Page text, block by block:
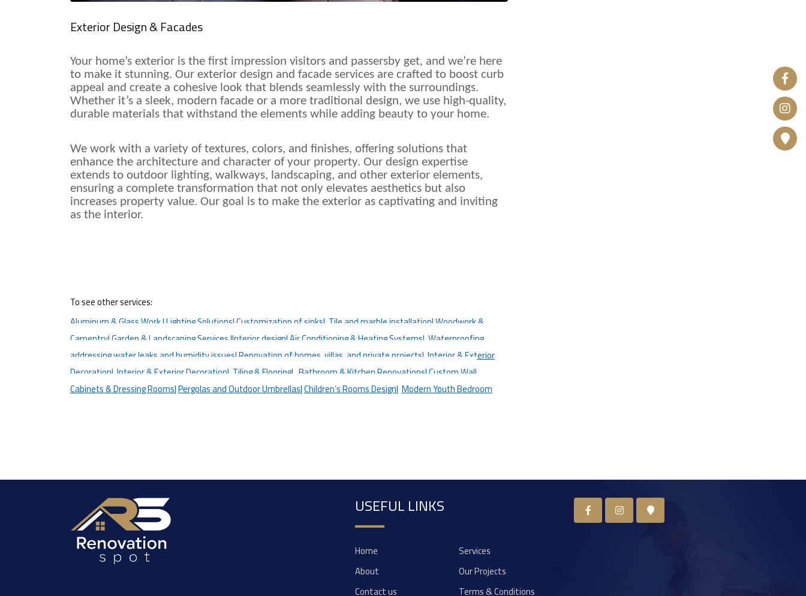
Exterior Design & Facades
Your home’s exterior is the first impression visitors and passersby get, and we’re here
to make it stunning. Our exterior design and facade services are crafted to boost curb
appeal and create a cohesive look that blends seamlessly with the surroundings.
Whether it’s a sleek, modern facade or a more traditional design, we use high-quality,
durable materials that withstand the elements while adding beauty to your home.
We work with a variety of textures, colors, and finishes, offering solutions that
enhance the architecture and character of your property. Our design expertise
extends to outdoor lighting, walkways, landscaping, and other exterior elements,
ensuring a complete transformation that not only elevates aesthetics but also
increases property value. Our goal is to make the exterior as captivating and inviting
as the interior.
To see other services:
Aluminum & Glass Work |Lighting Solutions|Customization of sinks| Tile and marble installation|Woodwork &
Carpentry|Garden & Landscaping Services |Interior design|Air Conditioning & Heating Systems| Waterproofing
addressing water leaks and humidity issues|Renovation of homes, villas, and private projects| Interior & Exterior
Decoration| Interior & Exterior Decoration| Tiling & Flooring| Bathroom & Kitchen Renovations|Custom Wall
Cabinets & Dressing Rooms|Pergolas and Outdoor Umbrellas|Children’s Rooms Design| Modern Youth Bedroom
USEFUL LINKS
Home
About
Contact us
Services
Our Projects
Terms & Conditions